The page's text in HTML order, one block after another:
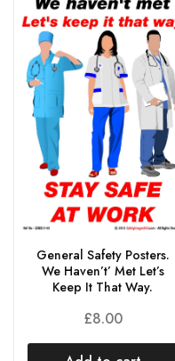
General Safety Posters.
We Haven’t’ Met Let’s
Keep It That Way.
£8.00